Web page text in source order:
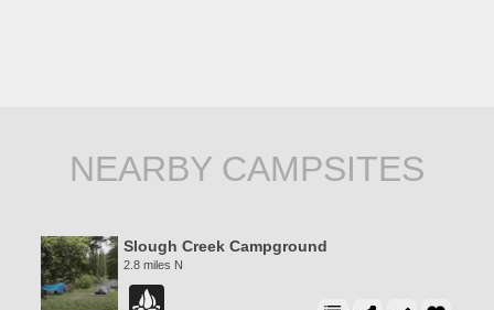
NEARBY CAMPSITES
Slough Creek Campground
2.8 miles N